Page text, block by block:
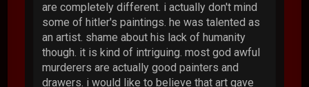
are completely different. i actually don't mind
some of hitler's paintings. he was talented as
an artist. shame about his lack of humanity
though. it is kind of intriguing. most god awful
murderers are actually good painters and
drawers. i would like to believe that art gave